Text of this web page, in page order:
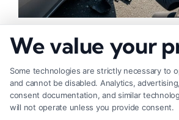
Effectively
We value your
Some technologies are strictly necessary to
and cannot be disabled. Analytics,
consent documentation, and similar
will not operate unless you provide consent.